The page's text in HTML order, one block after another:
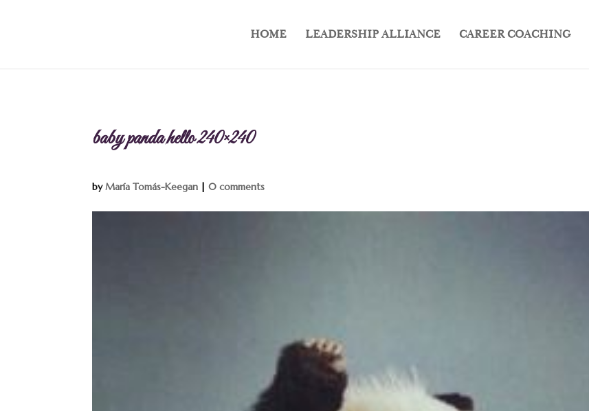
HOME LEADERSHIP ALLIANCE CAREER COACHING
baby panda hello 240×240
byMaría Tomás-Keegan |0 comments